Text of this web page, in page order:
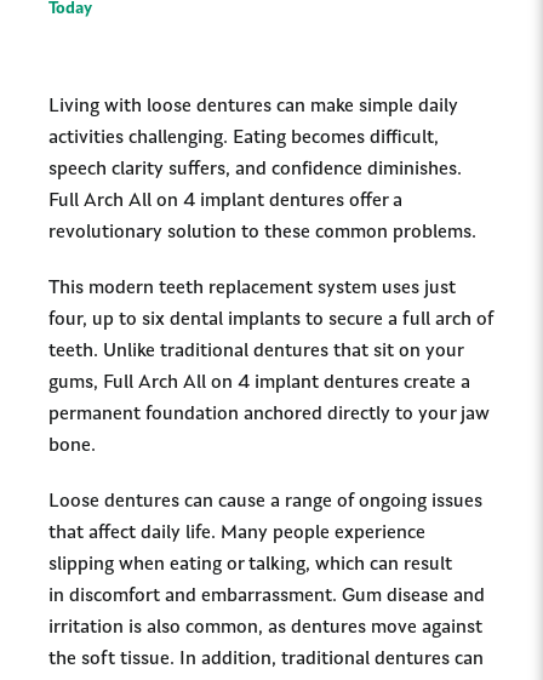
Today
Living with loose dentures can make simple daily
activities challenging. Eating becomes difficult,
speech clarity suffers, and confidence diminishes.
Full Arch All on 4 implant dentures offer a
revolutionary solution to these common problems.
This modern teeth replacement system uses just
four, up to six dental implants to secure a full arch of
teeth. Unlike traditional dentures that sit on your
gums, Full Arch All on 4 implant dentures create a
permanent foundation anchored directly to your jaw
bone.
Loose dentures can cause a range of ongoing issues
that affect daily life. Many people experience
slipping when eating or talking, which can result
in discomfort and embarrassment. Gum disease and
irritation is also common, as dentures move against
the soft tissue. In addition, traditional dentures can